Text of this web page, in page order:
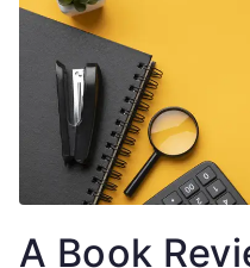
A Book